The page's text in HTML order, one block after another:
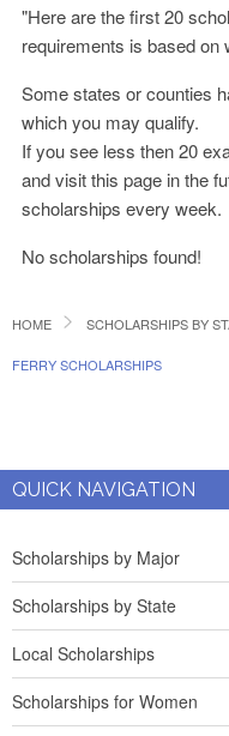
"Here are the first 20
requirements is based on
Some states or counties
which you may qualify.
If you see less then 20
and visit this page in the
scholarships every week.
No scholarships found!
HOME SCHOLARSHIPS BY
FERRY SCHOLARSHIPS
QUICK NAVIGATION
Scholarships by Major
Scholarships by State
Local Scholarships
Scholarships for Women